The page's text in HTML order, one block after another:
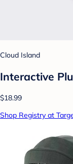
Cloud Island
Interactive
$18.99
Shop Registry at